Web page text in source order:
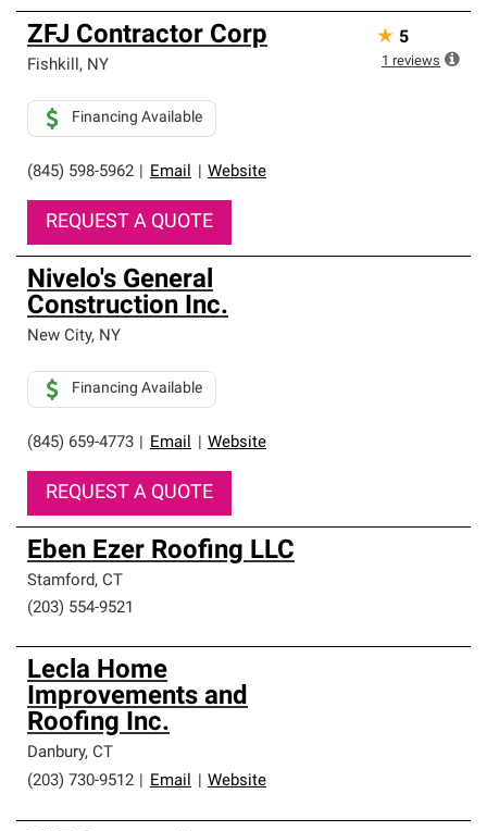
ZFJ Contractor Corp
Fishkill, NY
(845) 598-5962 Email Website
Financing Available
REQUEST A QUOTE
★ 5
1 reviews
Nivelo's General
Construction Inc.
New City, NY
(845) 659-4773 Email Website
Financing Available
REQUEST A QUOTE
Eben Ezer Roofing LLC
Stamford, CT
(203) 554-9521
Lecla Home
Improvements and
Roofing Inc.
Danbury, CT
(203) 730-9512
Email Website